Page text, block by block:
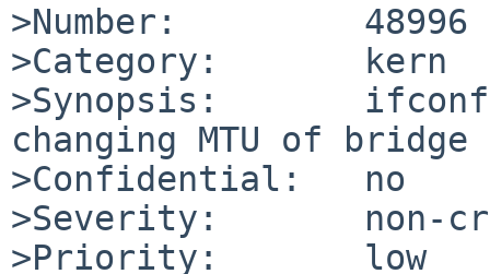
>Number:         48996
>Category:       kern
>Synopsis:
changing MTU of bridge
>Confidential:   no
>Severity:       non-
>Priority:       low